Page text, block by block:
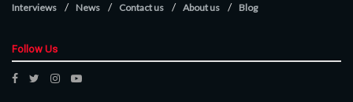
Interviews
News Contact us About us Blog
Follow Us